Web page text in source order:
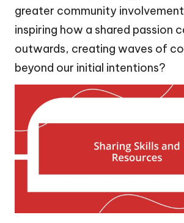
greater community
inspiring how a shared passion
outwards, creating waves of
beyond our initial intentions?